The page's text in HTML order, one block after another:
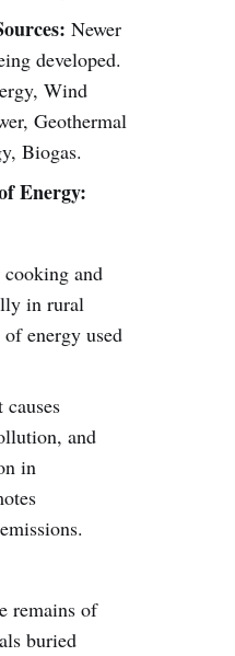
Newer
developed.
Wind
Geothermal
Biogas.
Energy:
and
in rural
energy used
causes
and
in
remains of
buried